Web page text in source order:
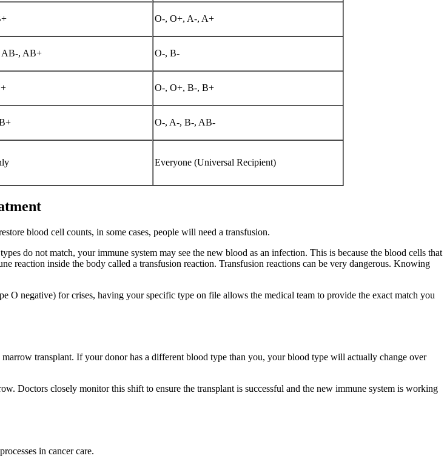
O-, O+, A-, A+
, AB+ O-, B-
O-, O+, B-, B+
O-, A-, B-, AB-
Everyone (Universal Recipient)
blood cell counts, in some cases, people will need a transfusion.
do not match, your immune system may see the new blood as an infection. This is because the blood cells that
reaction inside the body called a transfusion reaction. Transfusion reactions can be very dangerous. Knowing
negative) for crises, having your specific type on file allows the medical team to provide the exact match you
transplant. If your donor has a different blood type than you, your blood type will actually change over
Doctors closely monitor this shift to ensure the transplant is successful and the new immune system is working
in cancer care.